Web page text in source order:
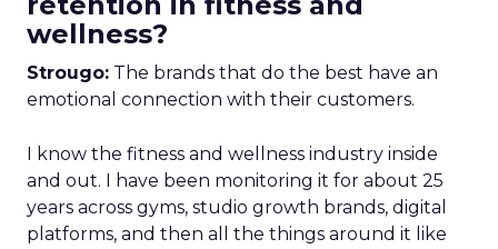
wellness?
Strougo: The brands that do the best have an
emotional connection with their customers.
I know the fitness and wellness industry inside
and out. I have been monitoring it for about 25
years across gyms, studio growth brands, digital
platforms, and then all the things around it like